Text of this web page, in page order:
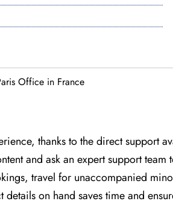
Office in France
thanks to the direct support
and ask an expert support team
travel for unaccompanied
on hand saves time and